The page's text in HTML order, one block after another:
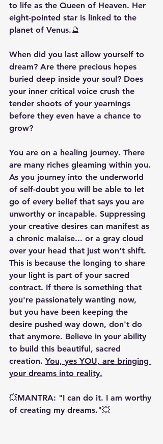
to life as the Queen of Heaven. Her
eight-pointed star is linked to the
planet of Venus.🔮
When did you last allow yourself to
dream? Are there precious hopes
buried deep inside your soul? Does
your inner critical voice crush the
tender shoots of your yearnings
before they even have a chance to
grow?
You are on a healing journey. There
are many riches gleaming within you.
As you journey into the underworld
of self-doubt you will be able to let
go of every belief that says you are
unworthy or incapable. Suppressing
your creative desires can manifest as
a chronic malaise... or a gray cloud
over your head that just won't shift.
This is because the longing to share
your light is part of your sacred
contract. If there is something that
you're passionately wanting now,
but you have been keeping the
desire pushed way down, don't do
that anymore. Believe in your ability
to build this beautiful, sacred
creation. You, yes YOU, are bringing
your dreams into reality.
💥MANTRA: "I can do it. I am worthy
of creating my dreams."💥